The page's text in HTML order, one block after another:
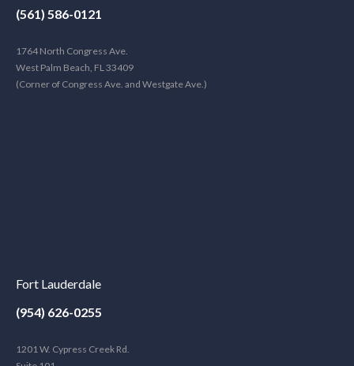
(561) 586-0121
1764 North Congress Ave.
West Palm Beach, FL 33409
(Corner of Congress Ave. and Westgate Ave.)
Fort Lauderdale
(954) 626-0255
1201 W. Cypress Creek Rd.